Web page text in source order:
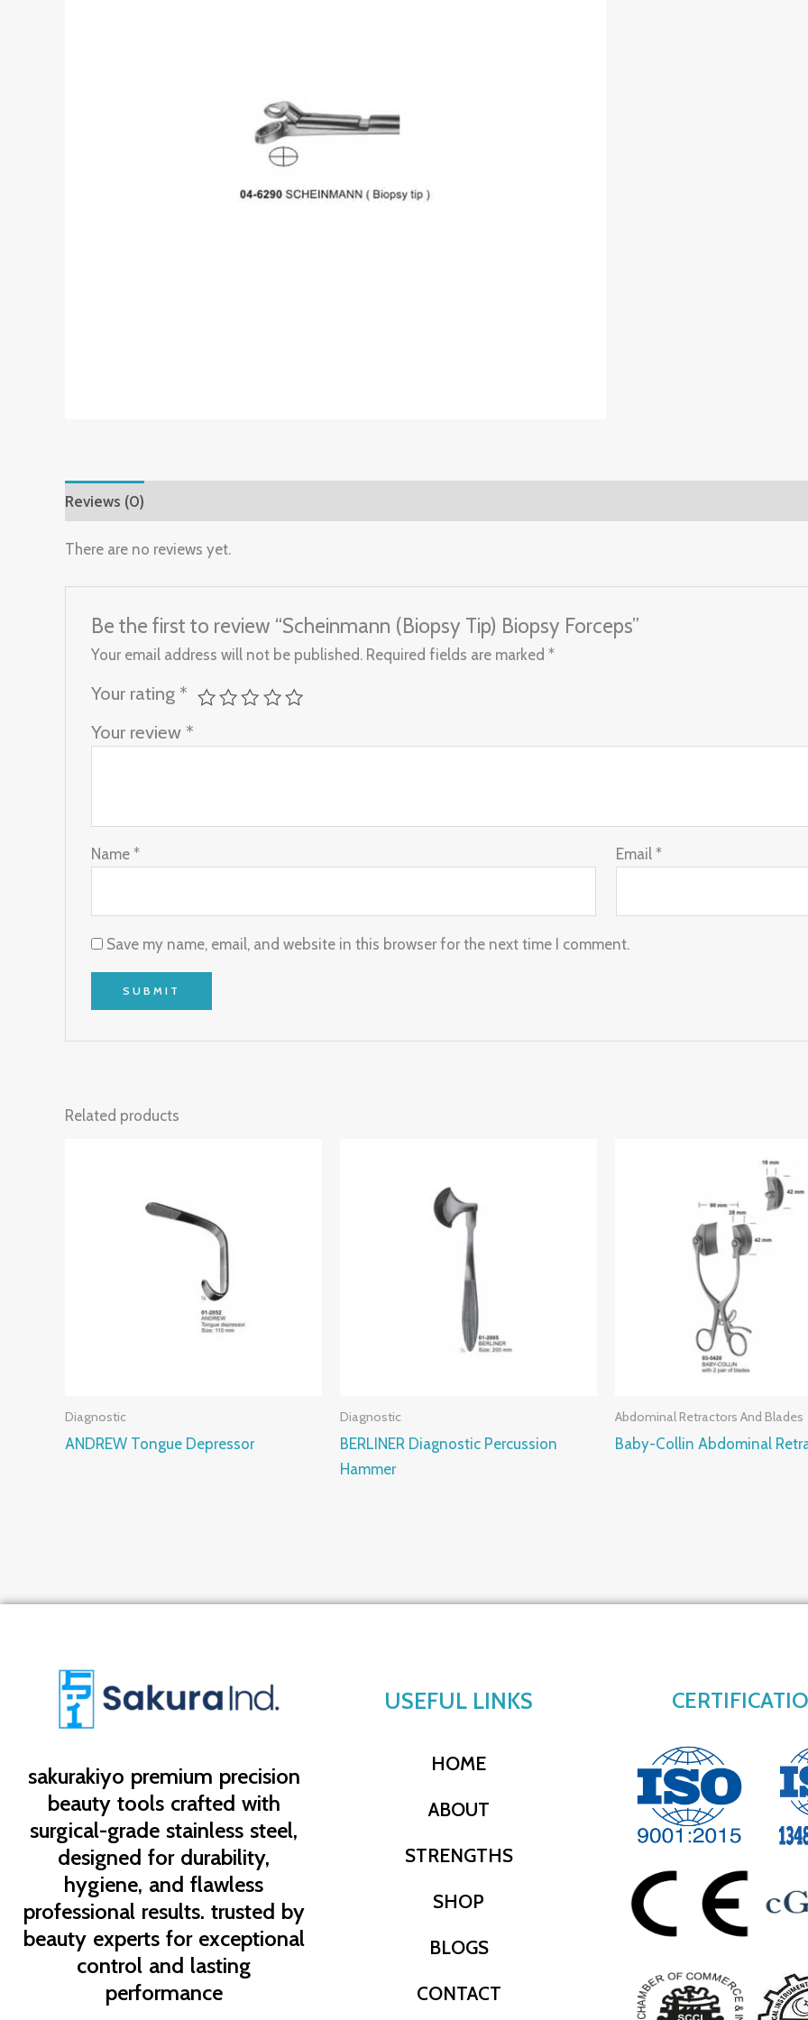
Reviews (0)
There are no reviews yet.
Be the first to review “Scheinmann (Biopsy Tip) Biopsy Forceps”
Your email address will not be published. Required fields are marked*
Your rating *
Your review *
Name* Email*
Save my name, email, and website in this browser for the next time I comment.
Related products
Diagnostic
ANDREW Tongue Depressor
Diagnostic
BERLINER Diagnostic Percussion
Hammer
Abdominal Retractors And Blades
Baby-Collin Abdominal
sakurakiyo premium precision
beauty tools crafted with
surgical-grade stainless steel,
designed for durability,
hygiene, and flawless
professional results. trusted by
beauty experts for exceptional
control and lasting
performance
USEFUL LINKS
HOME
ABOUT
STRENGTHS
SHOP
BLOGS
CONTACT